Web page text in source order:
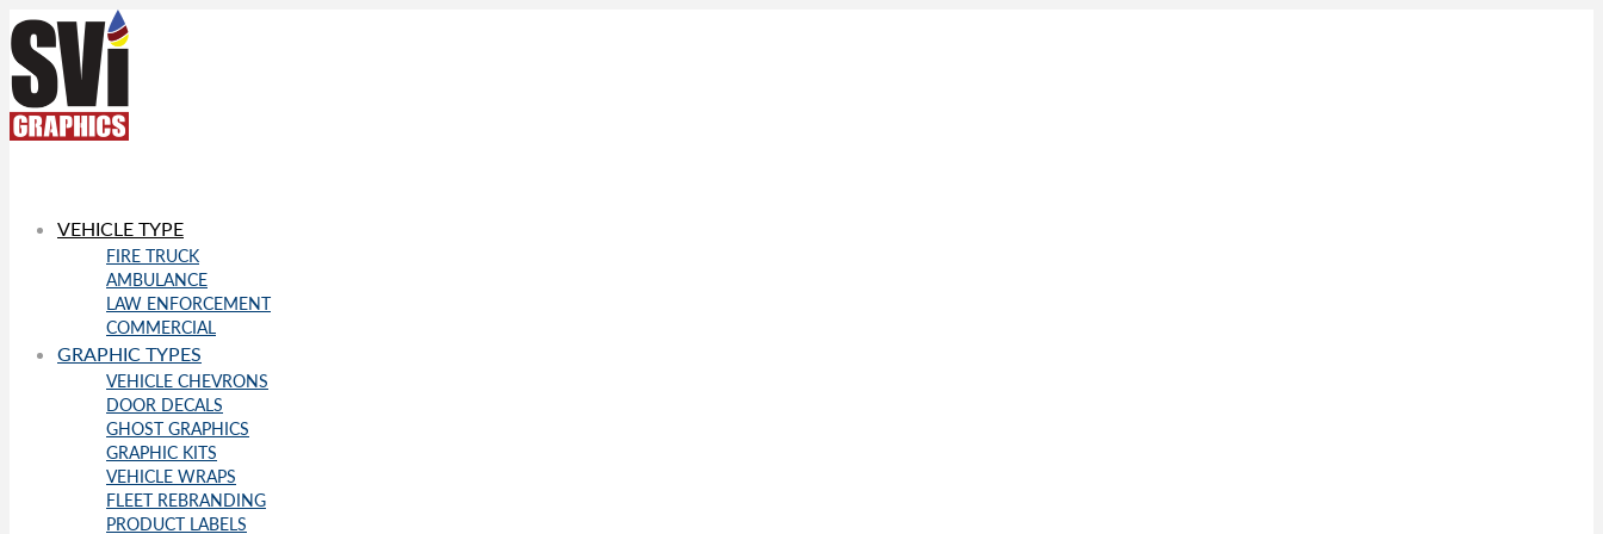
VEHICLE TYPE
FIRE TRUCK
AMBULANCE
LAW ENFORCEMENT
COMMERCIAL
GRAPHIC TYPES
VEHICLE CHEVRONS
DOOR DECALS
GHOST GRAPHICS
GRAPHIC KITS
VEHICLE WRAPS
FLEET REBRANDING
PRODUCT LABELS